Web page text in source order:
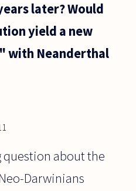
later? Would
yield a new
with Neanderthal
question about the
Darwinians